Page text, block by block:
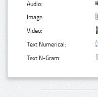
Audio:
Image:
Video:
Text Numerical:
Text N-Gram: